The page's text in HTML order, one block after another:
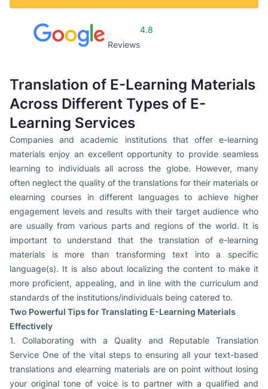
Reviews
4.8
Translation of E-Learning Materials
Across Different Types of E-
Learning Services
Companies and academic institutions that offer e-learning
materials enjoy an excellent opportunity to provide seamless
learning to individuals all across the globe. However, many
often neglect the quality of the translations for their materials or
elearning courses in different languages to achieve higher
engagement levels and results with their target audience who
are usually from various parts and regions of the world. It is
important to understand that the translation of e-learning
materials is more than transforming text into a specific
language(s). It is also about localizing the content to make it
more proficient, appealing, and in line with the curriculum and
standards of the institutions/individuals being catered to.
Two Powerful Tips for Translating E-Learning Materials
Effectively
1. Collaborating with a Quality and Reputable Translation
Service One of the vital steps to ensuring all your text-based
translations and elearning materials are on point without losing
your original tone of voice is to partner with a qualified and